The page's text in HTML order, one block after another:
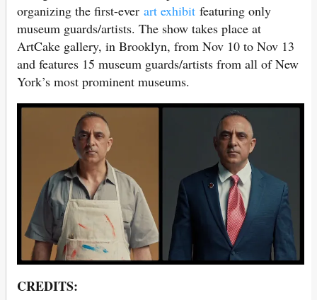
organizing the first-ever art exhibit featuring only
museum guards/artists. The show takes place at
ArtCake gallery, in Brooklyn, from Nov 10 to Nov 13
and features 15 museum guards/artists from all of New
York’s most prominent museums.
CREDITS: